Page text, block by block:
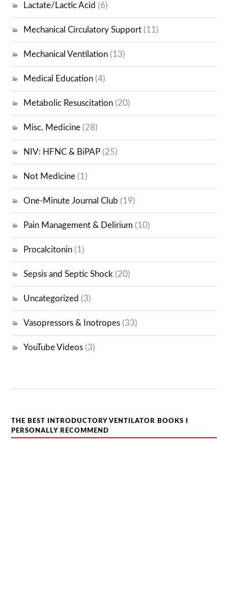
Lactate/Lactic Acid (6)
Mechanical Circulatory Support (11)
Mechanical Ventilation (13)
Medical Education (4)
Metabolic Resuscitation (20)
Misc. Medicine (28)
NIV: HFNC & BiPAP (25)
Not Medicine (1)
One-Minute Journal Club (19)
Pain Management & Delirium (10)
Procalcitonin (1)
Sepsis and Septic Shock (20)
Uncategorized (3)
Vasopressors & Inotropes (33)
YouTube Videos (3)
THE BEST INTRODUCTORY VENTILATOR BOOKS I
PERSONALLY RECOMMEND